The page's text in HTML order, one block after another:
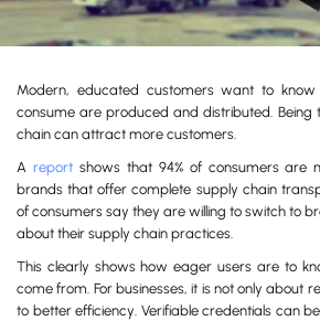
Modern, educated customers want to
consume are produced and distributed. Being
chain can attract more customers.
A reportshows that 94% of consumers are
brands that offer complete supply chain
of consumers say they are willing to switch to
about their supply chain practices.
This clearly shows how eager users are to
come from. For businesses, it is not only about
to better efficiency. Verifiable credentials can